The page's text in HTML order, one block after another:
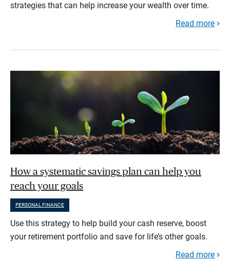
strategies that can help increase your wealth over time.
Read more
How a systematic savings plan can help you
reach your goals
PERSONAL FINANCE
Use this strategy to help build your cash reserve, boost
your retirement portfolio and save for life’s other goals.
Read more